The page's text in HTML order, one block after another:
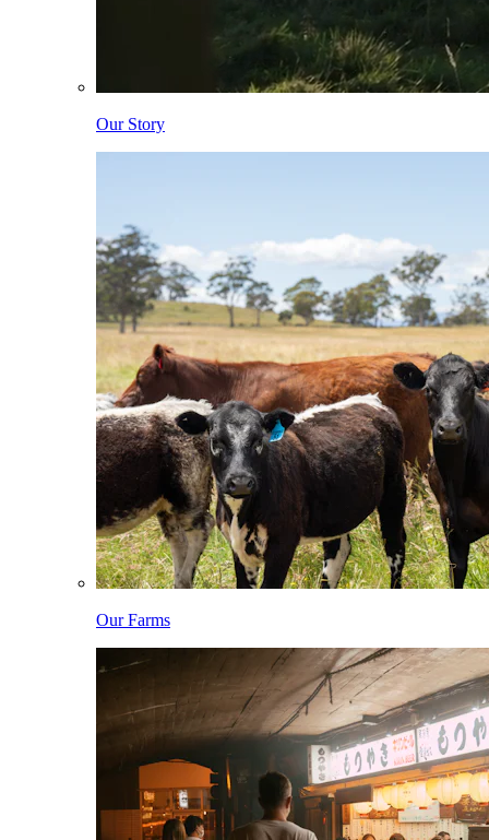
Our Story
Our Farms